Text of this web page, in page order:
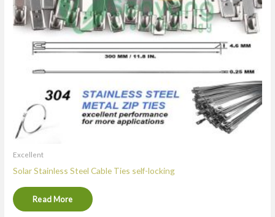
Excellent
Solar Stainless Steel Cable Ties self-locking
Read More